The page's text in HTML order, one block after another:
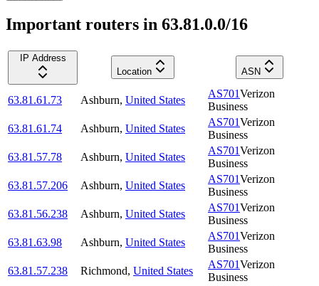
Important routers in 63.81.0.0/16
IP Address
Location
ASN
63.81.61.73 Ashburn, United States
AS701Verizon
Business
63.81.61.74
Ashburn, United States
AS701Verizon
Business
63.81.57.78
Ashburn, United States
AS701Verizon
Business
63.81.57.206
Ashburn, United States
AS701Verizon
Business
63.81.56.238
Ashburn, United States
AS701Verizon
Business
63.81.63.98
Ashburn, United States
AS701Verizon
Business
63.81.57.238
Richmond, United States
AS701Verizon
Business